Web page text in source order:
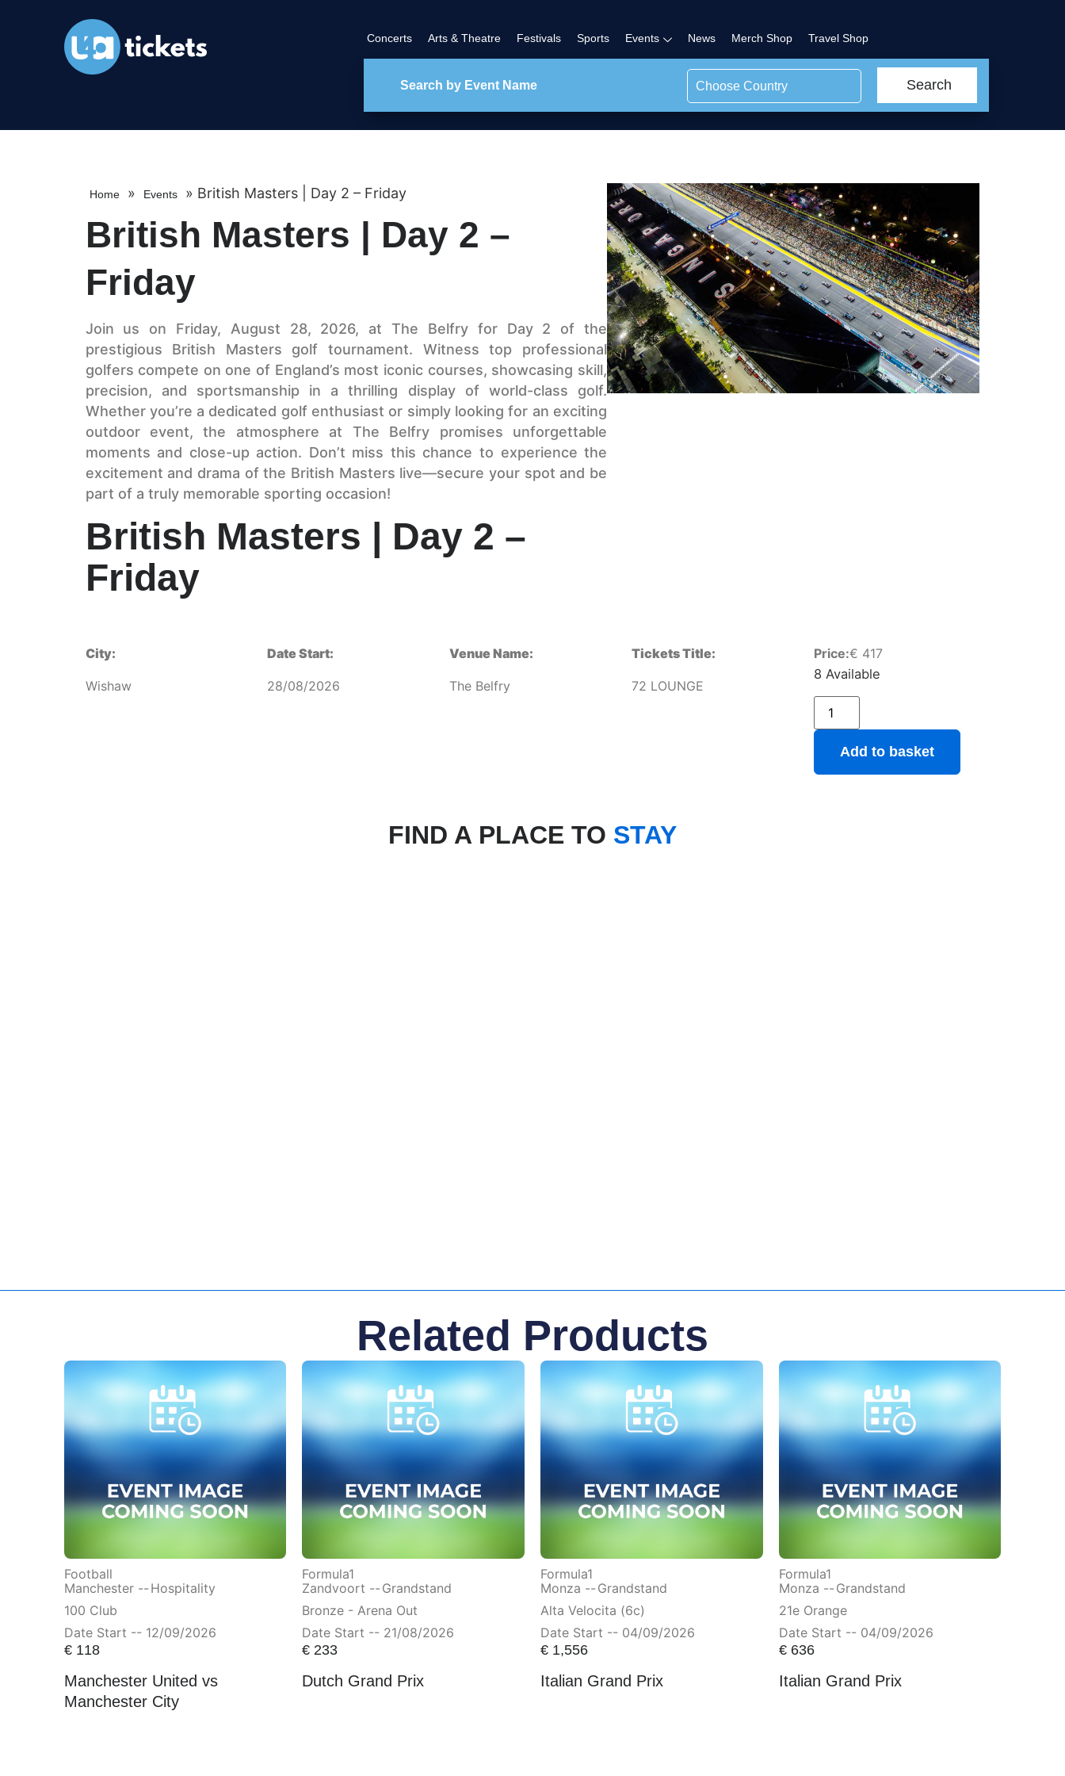
Concerts Arts & Theatre Festivals Sports Events News Merch Shop Travel Shop
Choose Country Search
Home » Events » British Masters | Day 2 – Friday
British Masters | Day 2 –
Friday
Join us on Friday, August 28, 2026, at The Belfry for Day 2 of the
prestigious British Masters golf tournament. Witness top professional
golfers compete on one of England’s most iconic courses, showcasing skill,
precision, and sportsmanship in a thrilling display of world-class golf.
Whether you’re a dedicated golf enthusiast or simply looking for an exciting
outdoor event, the atmosphere at The Belfry promises unforgettable
moments and close-up action. Don’t miss this chance to experience the
excitement and drama of the British Masters live—secure your spot and be
part of a truly memorable sporting occasion!
British Masters | Day 2 –
Friday
City:
Wishaw
Date Start:
28/08/2026
Venue Name:
The Belfry
Tickets Title:
72 LOUNGE
Price:€ 417
8 Available
Add to basket
FIND A PLACE TO STAY
Related Products
Football
Manchester -- Hospitality
100 Club
Date Start -- 12/09/2026
€118
Manchester United vs
Manchester City
Formula1
Zandvoort -- Grandstand
Bronze - Arena Out
Date Start -- 21/08/2026
€ 233
Dutch Grand Prix
Formula1
Monza -- Grandstand
Alta Velocita (6c)
Date Start -- 04/09/2026
€ 1,556
Italian Grand Prix
Formula1
Monza -- Grandstand
21e Orange
Date Start -- 04/09/2026
€636
Italian Grand Prix